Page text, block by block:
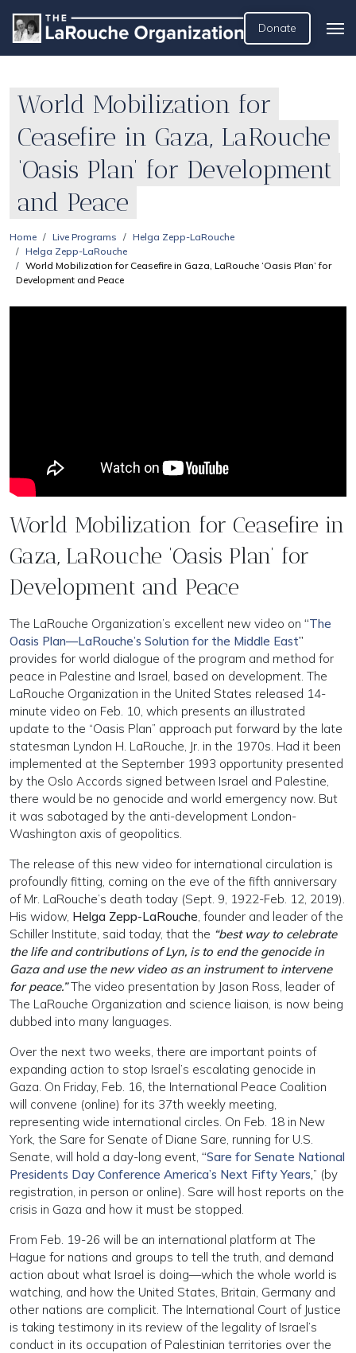
Donate
World Mobilization for
Ceasefire in Gaza, LaRouche
‘Oasis Plan’ for Development
and Peace
Home Live Programs
Helga Zepp-LaRouche
Helga Zepp-LaRouche
World Mobilization for Ceasefire in Gaza, LaRouche ‘Oasis Plan’ for
Development and Peace
World Mobilization for Ceasefire in
Gaza, LaRouche ‘Oasis Plan’ for
Development and Peace
The LaRouche Organization’s excellent new video on “The
Oasis Plan—LaRouche’s Solution for the Middle East”
provides for world dialogue of the program and method for
peace in Palestine and Israel, based on development. The
LaRouche Organization in the United States released 14-
minute video on Feb. 10, which presents an illustrated
update to the “Oasis Plan” approach put forward by the late
statesman Lyndon H. LaRouche, Jr. in the 1970s. Had it been
implemented at the September 1993 opportunity presented
by the Oslo Accords signed between Israel and Palestine,
there would be no genocide and world emergency now. But
it was sabotaged by the anti-development London-
Washington axis of geopolitics.
The release of this new video for international circulation is
profoundly fitting, coming on the eve of the fifth anniversary
of Mr. LaRouche’s death today (Sept. 9, 1922-Feb. 12, 2019).
His widow, Helga Zepp-LaRouche, founder and leader of the
Schiller Institute, said today, that the “best way to celebrate
the life and contributions of Lyn, is to end the genocide in
Gaza and use the new video as an instrument to intervene
for peace.”The video presentation by Jason Ross, leader of
The LaRouche Organization and science liaison, is now being
dubbed into many languages.
Over the next two weeks, there are important points of
expanding action to stop Israel’s escalating genocide in
Gaza. On Friday, Feb. 16, the International Peace Coalition
will convene (online) for its 37th weekly meeting,
representing wide international circles. On Feb. 18 in New
York, the Sare for Senate of Diane Sare, running for U.S.
Senate, will hold a day-long event, “Sare for Senate National
Presidents Day Conference America’s Next Fifty Years,” (by
registration, in person or online). Sare will host reports on the
crisis in Gaza and how it must be stopped.
From Feb. 19-26 will be an international platform at The
Hague for nations and groups to tell the truth, and demand
action about what Israel is doing—which the whole world is
watching, and how the United States, Britain, Germany and
other nations are complicit. The International Court of Justice
is taking testimony in its review of the legality of Israel’s
conduct in its occupation of Palestinian territories over the